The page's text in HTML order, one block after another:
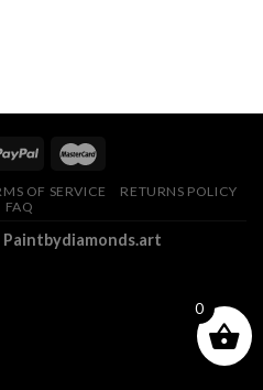
OF SERVICE
RETURNS POLICY
FAQ
Paintbydiamonds.art
0